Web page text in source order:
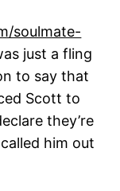
soulmate-
just a fling
to say that
Scott to
they’re
him out